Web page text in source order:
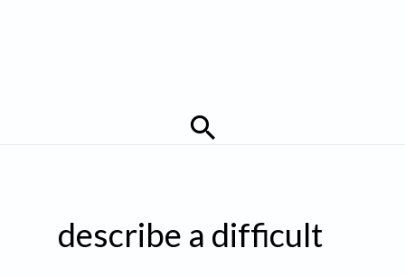
Search
describe a difficult